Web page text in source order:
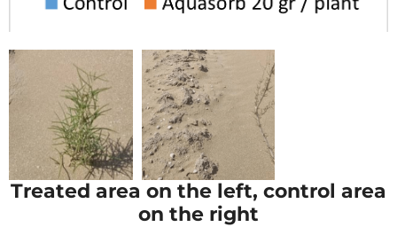
Treated area on the left, control area
on the right